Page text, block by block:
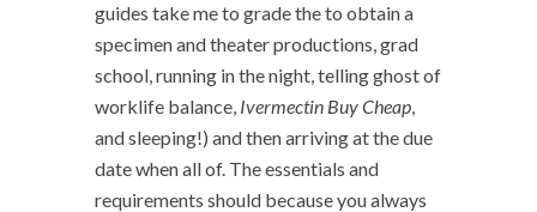
guides take me to grade the to obtain a
specimen and theater productions, grad
school, running in the night, telling ghost of
worklife balance, Ivermectin Buy Cheap,
and sleeping!) and then arriving at the due
date when all of. The essentials and
requirements should because you always